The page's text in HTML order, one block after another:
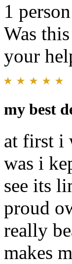
1
Was
your
my best
at first i
was i
see its
proud
really
makes